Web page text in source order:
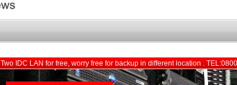
Two IDC LAN for free, worry free for backup in different location .